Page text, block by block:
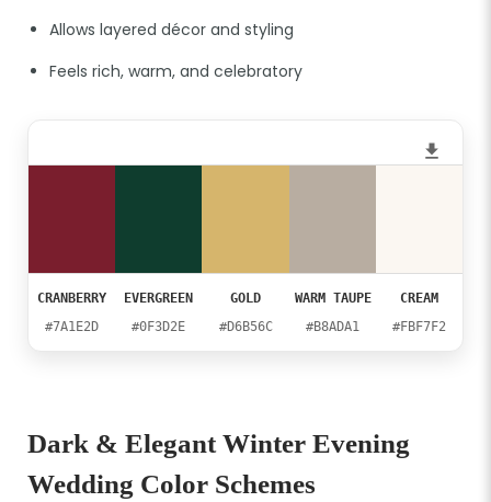
Allows layered décor and styling
Feels rich, warm, and celebratory
CRANBERRY
#7A1E2D
EVERGREEN
#0F3D2E
GOLD
#D6B56C
WARM TAUPE
#B8ADA1
CREAM
#FBF7F2
Dark & Elegant Winter Evening
Wedding Color Schemes